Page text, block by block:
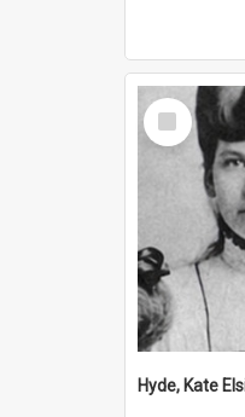
Select
Item